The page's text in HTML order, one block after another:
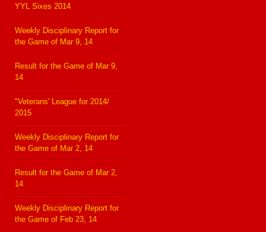
YYL Sixes 2014
Weekly Disciplinary Report for
the Game of Mar 9, 14
Result for the Game of Mar 9,
14
"Veterans' League for 2014/
2015
Weekly Disciplinary Report for
the Game of Mar 2, 14
Result for the Game of Mar 2,
14
Weekly Disciplinary Report for
the Game of Feb 23, 14